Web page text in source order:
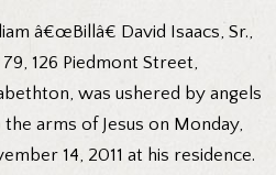
â€œBillâ€ David Isaacs, Sr.,
79, 126 Piedmont Street,
was ushered by angels
the arms of Jesus on Monday,
14, 2011 at his residence.